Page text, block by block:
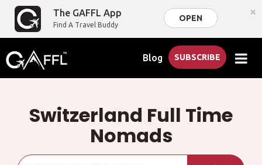
The GAFFL App
Find A Travel Buddy
OPEN ×
Blog SUBSCRIBE
Switzerland Full Time
Nomads